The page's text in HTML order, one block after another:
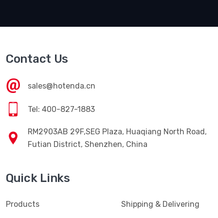
Contact Us
sales@hotenda.cn
Tel: 400-827-1883
RM2903AB 29F,SEG Plaza, Huaqiang North Road,
Futian District, Shenzhen, China
Quick Links
Products Shipping & Delivering